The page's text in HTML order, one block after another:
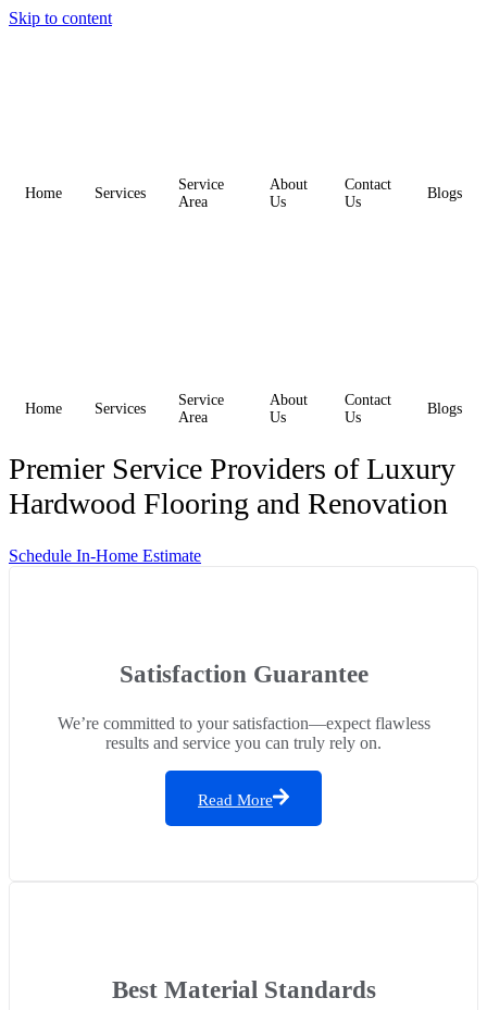
Skip to content
Home Services
Service
Area
About
Us
Contact
Us
Blogs
Home Services
Service
Area
About
Us
Contact
Us
Blogs
Premier Service Providers of Luxury
Hardwood Flooring and Renovation
Schedule In-Home Estimate
Satisfaction Guarantee
We’re committed to your satisfaction—expect flawless
results and service you can truly rely on.
Read More
Best Material Standards